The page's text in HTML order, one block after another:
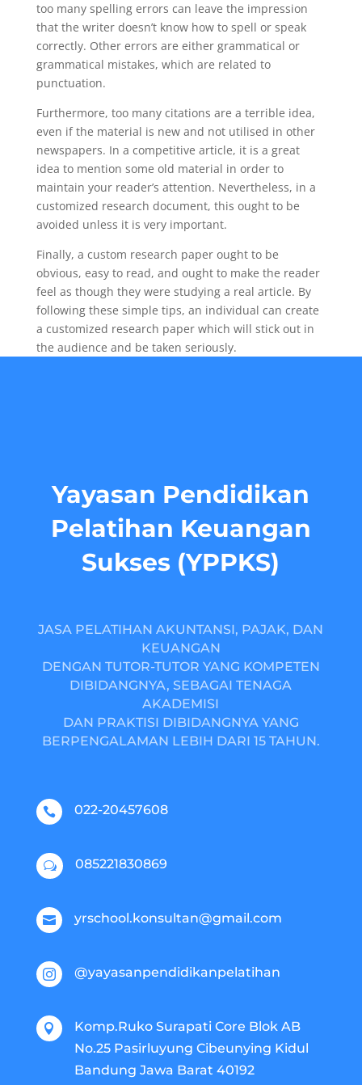
too many spelling errors can leave the impression
that the writer doesn’t know how to spell or speak
correctly. Other errors are either grammatical or
grammatical mistakes, which are related to
punctuation.
Furthermore, too many citations are a terrible idea,
even if the material is new and not utilised in other
newspapers. In a competitive article, it is a great
idea to mention some old material in order to
maintain your reader’s attention. Nevertheless, in a
customized research document, this ought to be
avoided unless it is very important.
Finally, a custom research paper ought to be
obvious, easy to read, and ought to make the reader
feel as though they were studying a real article. By
following these simple tips, an individual can create
a customized research paper which will stick out in
the audience and be taken seriously.
Yayasan Pendidikan
Pelatihan Keuangan
Sukses (YPPKS)
JASA PELATIHAN AKUNTANSI, PAJAK, DAN
KEUANGAN
DENGAN TUTOR-TUTOR YANG KOMPETEN
DIBIDANGNYA, SEBAGAI TENAGA
AKADEMISI
DAN PRAKTISI DIBIDANGNYA YANG
BERPENGALAMAN LEBIH DARI 15 TAHUN.
 022-20457608
w 085221830869
 yrschool.konsultan@gmail.com
 @yayasanpendidikanpelatihan

Komp.Ruko Surapati Core Blok AB
No.25 Pasirluyung Cibeunying Kidul
Bandung Jawa Barat 40192